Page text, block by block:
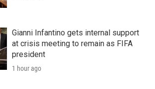
Gianni Infantino gets internal support
at crisis meeting to remain as FIFA
president
1 hour ago